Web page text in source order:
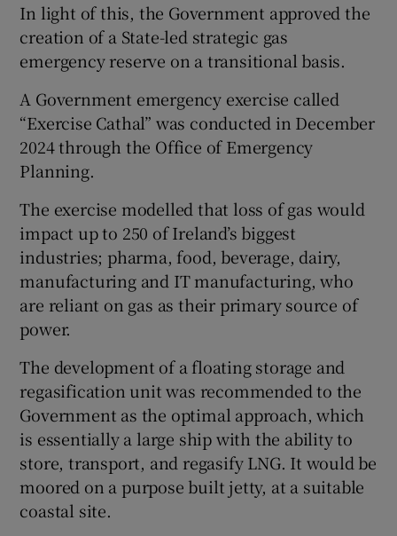
In light of this, the Government approved the
creation of a State-led strategic gas
emergency reserve on a transitional basis.
A Government emergency exercise called
“Exercise Cathal” was conducted in December
2024 through the Office of Emergency
Planning.
The exercise modelled that loss of gas would
impact up to 250 of Ireland’s biggest
industries; pharma, food, beverage, dairy,
manufacturing and IT manufacturing, who
are reliant on gas as their primary source of
power.
The development of a floating storage and
regasification unit was recommended to the
Government as the optimal approach, which
is essentially a large ship with the ability to
store, transport, and regasify LNG. It would be
moored on a purpose built jetty, at a suitable
coastal site.